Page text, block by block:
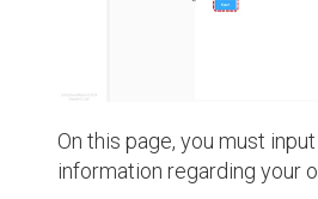
On this page, you must
information regarding your